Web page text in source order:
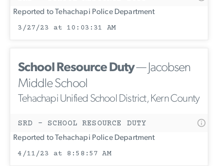
Reported to Tehachapi Police Department
3/27/23 at 10:03:31 AM
School Resource Duty— Jacobsen
Middle School
Tehachapi Unified School District, Kern County
SRD - SCHOOL RESOURCE DUTY
Reported to Tehachapi Police Department
4/11/23 at 8:58:57 AM